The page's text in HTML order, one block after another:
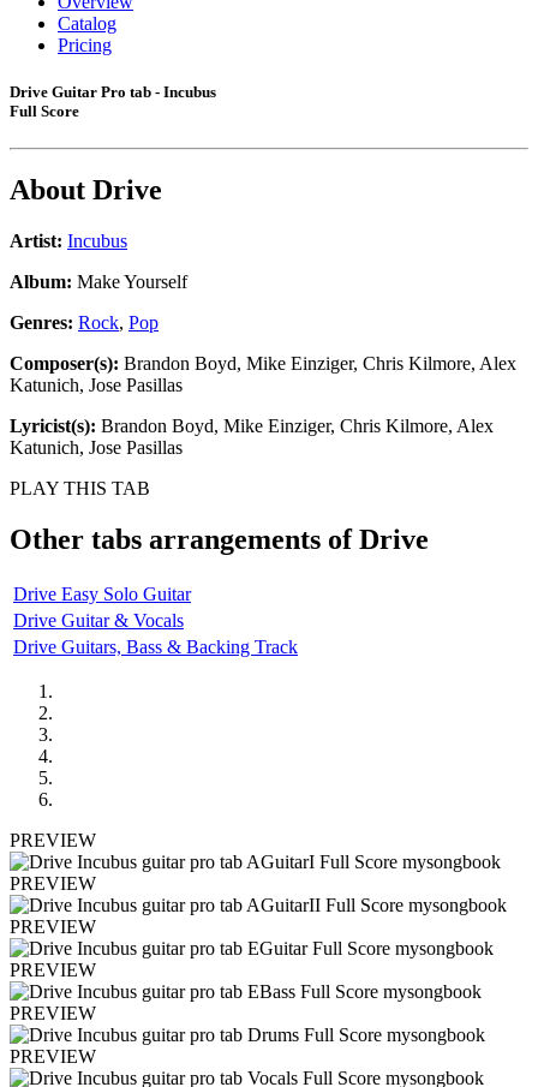
Catalog
Pricing
Drive Guitar Pro tab - Incubus
Full Score
About Drive
Artist: Incubus
Album: Make Yourself
Genres: Rock, Pop
Composer(s): Brandon Boyd, Mike Einziger, Chris Kilmore, Alex
Katunich, Jose Pasillas
Lyricist(s): Brandon Boyd, Mike Einziger, Chris Kilmore, Alex
Katunich, Jose Pasillas
PLAY THIS TAB
Other tabs arrangements ofDrive
Drive Easy Solo Guitar
Drive Guitar & Vocals
Drive Guitars, Bass & Backing Track
PREVIEW
PREVIEW
PREVIEW
PREVIEW
PREVIEW
PREVIEW